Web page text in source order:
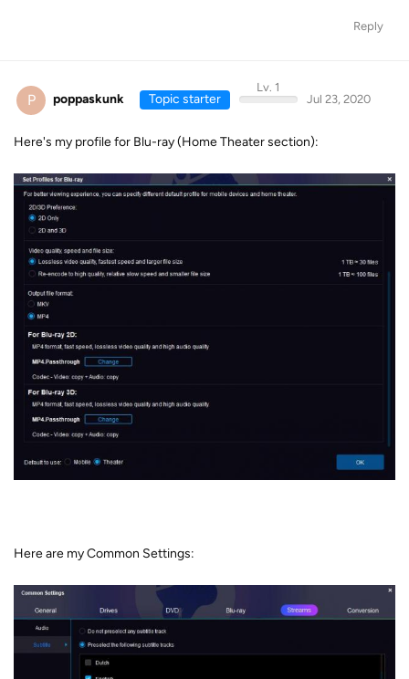
Reply
P poppaskunk Topic starter
Lv. 1
Jul 23, 2020
Here's my profile for Blu-ray (Home Theater section):
Here are my Common Settings: